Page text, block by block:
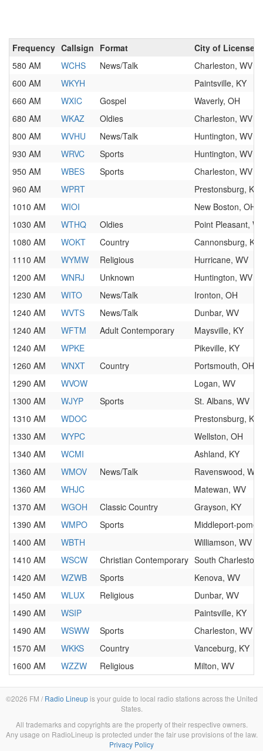
Frequency Callsign Format
City of License
580 AM
WCHS News/Talk
Charleston, WV
600 AM
WKYH
Paintsville, KY
660 AM
WXIC Gospel
Waverly, OH
680 AM
WKAZ Oldies
Charleston, WV
800 AM
WVHU News/Talk
Huntington, WV
930 AM
WRVC Sports
Huntington, WV
950 AM
WBES Sports
Charleston, WV
960 AM
WPRT
Prestonsburg, KY
1010 AM
WIOI
New Boston, OH
1030 AM
WTHQ Oldies
Point Pleasant,
1080 AM
WOKT Country
Cannonsburg, KY
1110 AM
WYMW Religious
Hurricane, WV
1200 AM
WNRJ Unknown
Huntington, WV
1230 AM
WITO News/Talk
Ironton, OH
1240 AM
WVTS News/Talk
Dunbar, WV
1240 AM
WFTM Adult Contemporary
Maysville, KY
1240 AM
WPKE
Pikeville, KY
1260 AM
WNXT Country
Portsmouth, OH
1290 AM
WVOW
Logan, WV
1300 AM
WJYP Sports
St. Albans, WV
1310 AM
WDOC
Prestonsburg, KY
1330 AM
WYPC
Wellston, OH
1340 AM
WCMI
Ashland, KY
1360 AM
WMOV News/Talk
Ravenswood, WV
1360 AM
WHJC
Matewan, WV
1370 AM
WGOH Classic Country
Grayson, KY
1390 AM
WMPO Sports
Middleport-
1400 AM
WBTH
Williamson, WV
1410 AM
WSCW Christian Contemporary South Charleston,
1420 AM
WZWB Sports
Kenova, WV
1450 AM
WLUX Religious
Dunbar, WV
1490 AM
WSIP
Paintsville, KY
1490 AM
WSWW Sports
Charleston, WV
1570 AM
WKKS Country
Vanceburg, KY
1600 AM
WZZW Religious Milton, WV
©2026 FM / Radio Lineupis your guide to local radio stations across the United
States.
All trademarks and copyrights are the property of their respective owners.
Any usage on RadioLineup is protected under the fair use provisions of the law.
Privacy Policy